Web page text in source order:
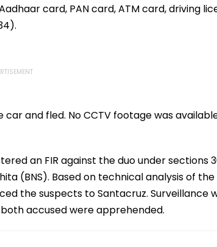
card, PAN card, ATM card, driving
and fled. No CCTV footage was
an FIR against the duo under sections
(BNS). Based on technical analysis of the
the suspects to Santacruz. Surveillance
accused were apprehended.